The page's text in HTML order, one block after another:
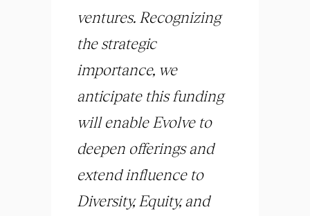
ventures. Recognizing
the strategic
importance, we
anticipate this funding
will enable Evolve to
deepen offerings and
extend influence to
Diversity, Equity, and